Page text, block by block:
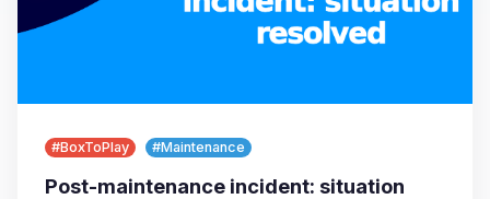
#BoxToPlay #Maintenance
Post-maintenance incident: situation